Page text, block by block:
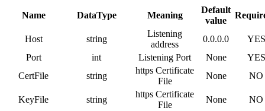
Name DataType Meaning
Default
value
Host string
Listening
address
0.0.0.0
YES
Port
int Listening Port None
YES
CertFile
string
https Certificate
File
None NO
KeyFile string
https Certificate
File
None NO